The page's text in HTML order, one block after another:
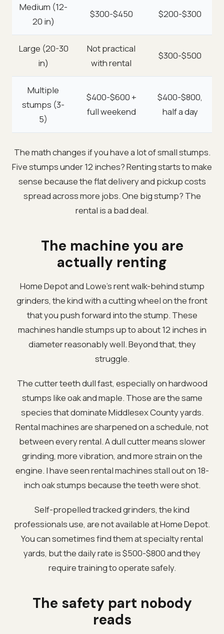
Medium (12-
20 in)
$300-$450 $200-$300
Large (20-30
in)
Not practical
with rental
$300-$500
Multiple
stumps (3-
5)
$400-$600 +
full weekend
$400-$800,
half a day
The math changes if you have a lot of small stumps.
Five stumps under 12 inches? Renting starts to make
sense because the flat delivery and pickup costs
spread across more jobs. One big stump? The
rental is a bad deal.
The machine you are
actually renting
Home Depot and Lowe's rent walk-behind stump
grinders, the kind with a cutting wheel on the front
that you push forward into the stump. These
machines handle stumps up to about 12 inches in
diameter reasonably well. Beyond that, they
struggle.
The cutter teeth dull fast, especially on hardwood
stumps like oak and maple. Those are the same
species that dominate Middlesex County yards.
Rental machines are sharpened on a schedule, not
between every rental. A dull cutter means slower
grinding, more vibration, and more strain on the
engine. I have seen rental machines stall out on 18-
inch oak stumps because the teeth were shot.
Self-propelled tracked grinders, the kind
professionals use, are not available at Home Depot.
You can sometimes find them at specialty rental
yards, but the daily rate is $500-$800 and they
require training to operate safely.
The safety part nobody
reads